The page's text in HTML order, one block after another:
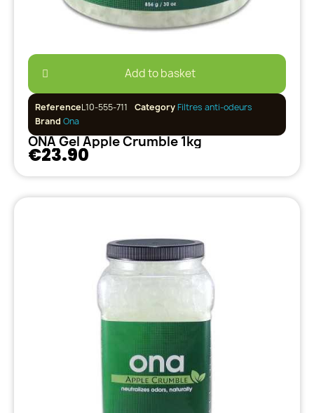
Add to basket
ReferenceL10-555-711 CategoryFiltres anti-odeurs
Brand Ona
ONA Gel Apple Crumble 1kg
€23.90